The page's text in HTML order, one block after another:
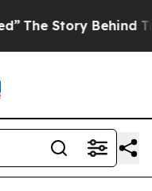
Trump’s